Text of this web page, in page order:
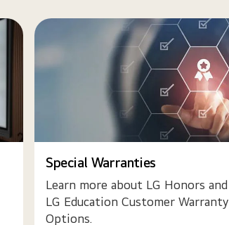
Special Warranties
Learn more about LG Honors and
LG Education Customer Warranty
Options.